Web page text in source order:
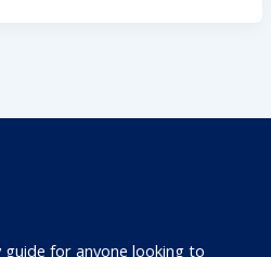
for anyone looking to